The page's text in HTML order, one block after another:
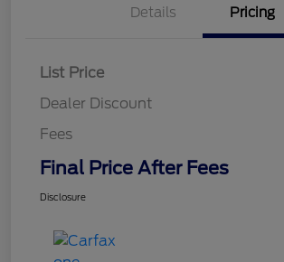
Details Pricing
List Price
Dealer Discount
Fees
Final Price After Fees
Disclosure